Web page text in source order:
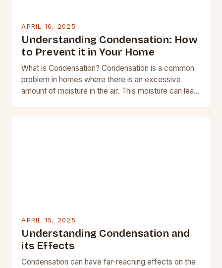
APRIL 16, 2025
Understanding Condensation: How
to Prevent it in Your Home
What is Condensation? Condensation is a common
problem in homes where there is an excessive
amount of moisture in the air. This moisture can lead
APRIL 15, 2025
Understanding Condensation and
its Effects
Condensation can have far-reaching effects on the